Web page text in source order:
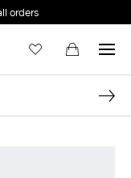
orders